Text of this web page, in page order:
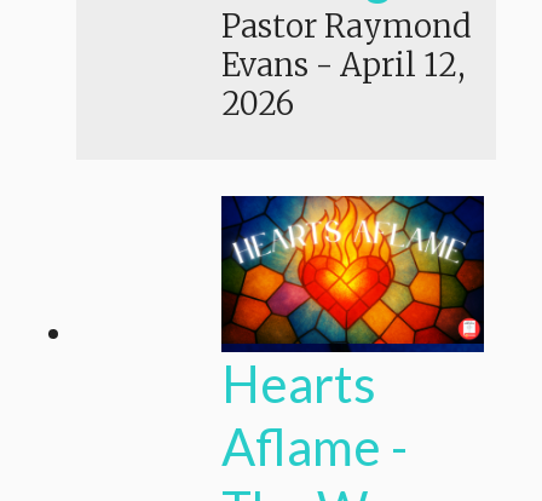
Pastor Raymond
Evans - April 12,
2026
Hearts
Aflame -